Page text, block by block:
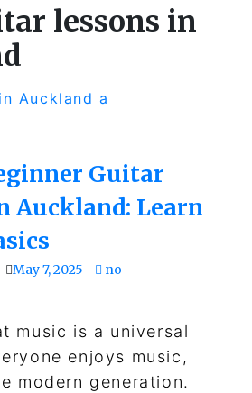
lessons in
Guitar
Auckland: Learn
May 7, 2025
no
music is a universal
enjoys music,
modern generation.